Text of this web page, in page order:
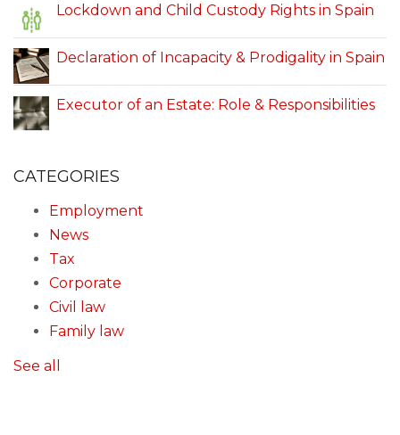
Lockdown and Child Custody Rights in Spain
Declaration of Incapacity & Prodigality in Spain
Executor of an Estate: Role & Responsibilities
CATEGORIES
Employment
News
Tax
Corporate
Civil law
Family law
See all